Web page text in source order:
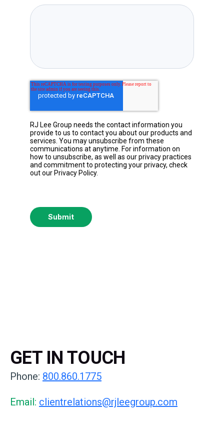
RJ Lee Group needs the contact information you
provide to us to contact you about our products and
services. You may unsubscribe from these
communications at anytime. For information on
how to unsubscribe, as well as our privacy practices
and commitment to protecting your privacy, check
out our Privacy Policy.
Submit
GET IN TOUCH
Phone: 800.860.1775
Email: clientrelations@rjleegroup.com